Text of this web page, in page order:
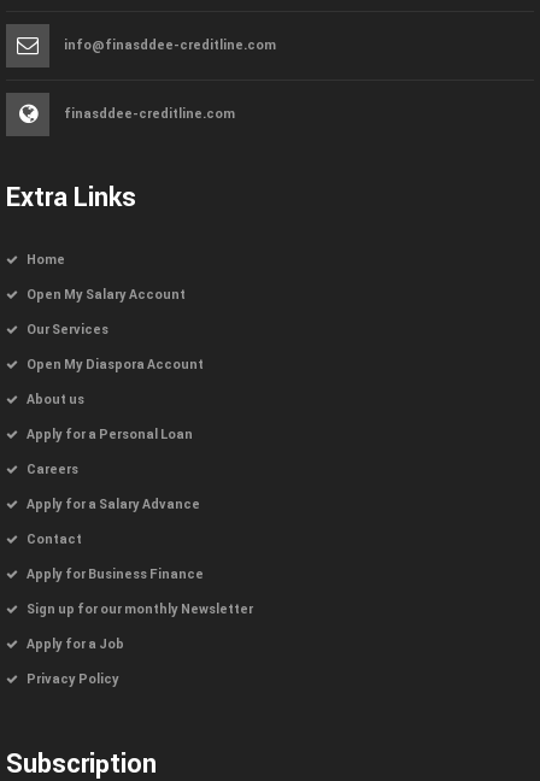
info@finasddee-creditline.com
finasddee-creditline.com
Extra Links
Home
Open My Salary Account
Our Services
Open My Diaspora Account
About us
Apply for a Personal Loan
Careers
Apply for a Salary Advance
Contact
Apply for Business Finance
Sign up for our monthly Newsletter
Apply for a Job
Privacy Policy
Subscription